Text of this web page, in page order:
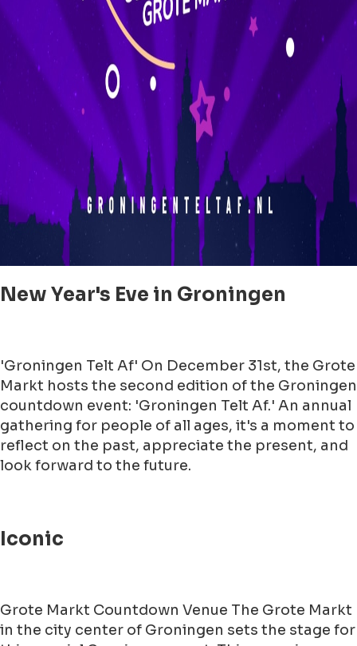
New Year's Eve in Groningen
'Groningen Telt Af' On December 31st, the Grote
Markt hosts the second edition of the Groningen
countdown event: 'Groningen Telt Af.' An annual
gathering for people of all ages, it's a moment to
reflect on the past, appreciate the present, and
look forward to the future.
Iconic
Grote Markt Countdown Venue The Grote Markt
in the city center of Groningen sets the stage for